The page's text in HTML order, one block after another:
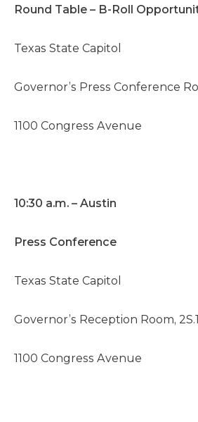
Round Table – B-Roll
Texas State Capitol
Governor’s Press Conference
1100 Congress Avenue
10:30 a.m. – Austin
Press Conference
Texas State Capitol
Governor’s Reception Room, 2S.1
1100 Congress Avenue